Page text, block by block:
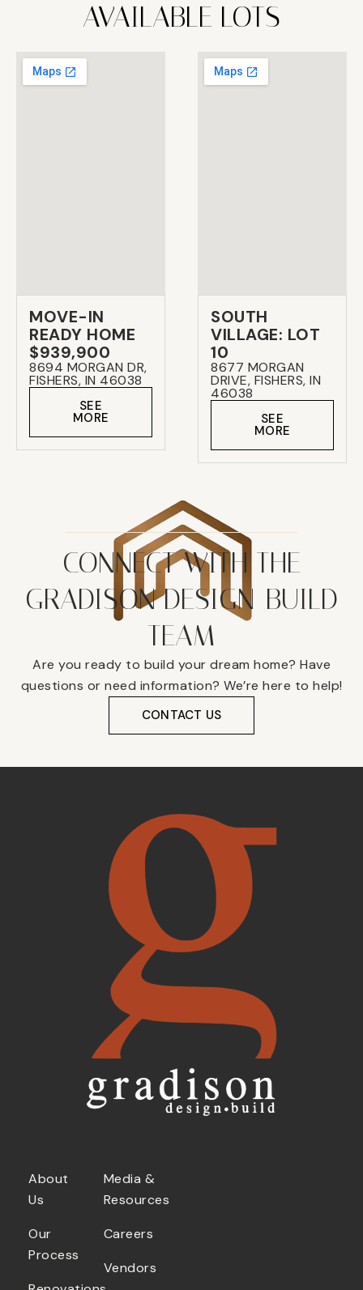
AVAILABLE LOTS
MOVE-IN
READY HOME
$939,900
8694 MORGAN DR,
FISHERS, IN 46038
SEE
MORE
SOUTH
VILLAGE: LOT
10
8677 MORGAN
DRIVE, FISHERS, IN
46038
SEE
MORE
CONNECT WITH THE
GRADISON DESIGN-BUILD
TEAM
Are you ready to build your dream home? Have
questions or need information? We’re here to help!
CONTACT US
About
Us
Our
Process
Media &
Resources
Careers
Vendors